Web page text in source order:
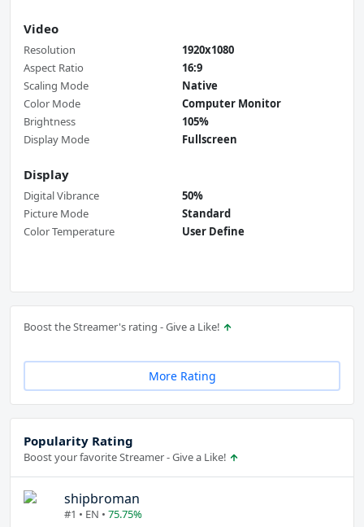
Video
Resolution
1920x1080
Aspect Ratio
16:9
Scaling Mode
Native
Color Mode
Computer Monitor
Brightness
105%
Display Mode
Fullscreen
Display
Digital Vibrance
50%
Picture Mode
Standard
Color Temperature
User Define
Boost the Streamer's rating - Give a Like!
More Rating
Popularity Rating
Boost your favorite Streamer - Give a Like!
shipbroman
#1 • EN • 75.75%